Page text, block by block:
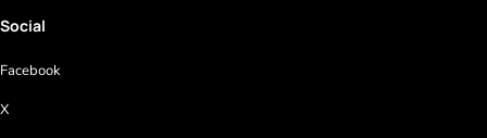
Social
Facebook
X